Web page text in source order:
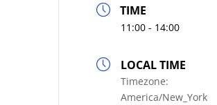
TIME
11:00 - 14:00
LOCAL TIME
Timezone:
America/New_York